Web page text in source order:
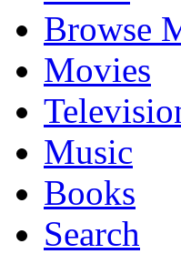
Browse
Movies
Music
Books
Search